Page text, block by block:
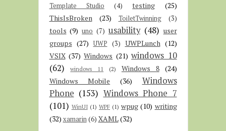
Template Studio (4) testing
(25)
ThisIsBroken
(23) ToiletTwinning (3)
tools (9) uno (7) usability (48) user
groups (27) UWP (3) UWPLunch (12)
VSIX (37) Windows (21) windows 10
(62)
windows 11 (2) Windows 8 (24)
Windows Mobile
(36)
Windows
Phone (153) Windows Phone 7
(101) WinUI (1) WPF (1) wpug (10) writing
(32) xamarin (6) XAML(32)